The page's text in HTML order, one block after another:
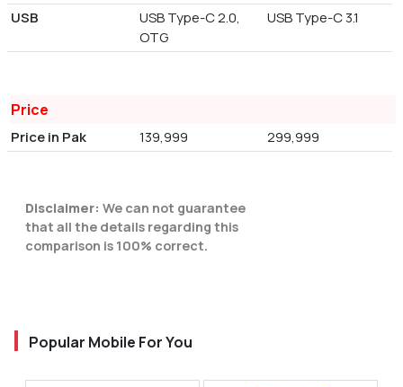
USB
USB Type-C 2.0,
OTG
USB Type-C 3.1
Price
Price in Pak 139,999 299,999
Disclaimer: We can not guarantee
that all the details regarding this
comparison is 100% correct.
Popular Mobile For You